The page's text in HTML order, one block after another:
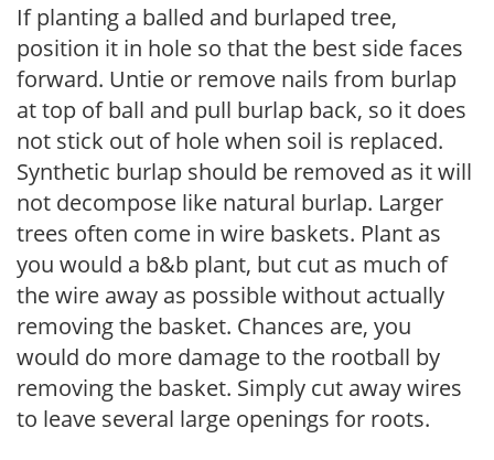
If planting a balled and burlaped tree,
position it in hole so that the best side faces
forward. Untie or remove nails from burlap
at top of ball and pull burlap back, so it does
not stick out of hole when soil is replaced.
Synthetic burlap should be removed as it will
not decompose like natural burlap. Larger
trees often come in wire baskets. Plant as
you would a b&b plant, but cut as much of
the wire away as possible without actually
removing the basket. Chances are, you
would do more damage to the rootball by
removing the basket. Simply cut away wires
to leave several large openings for roots.